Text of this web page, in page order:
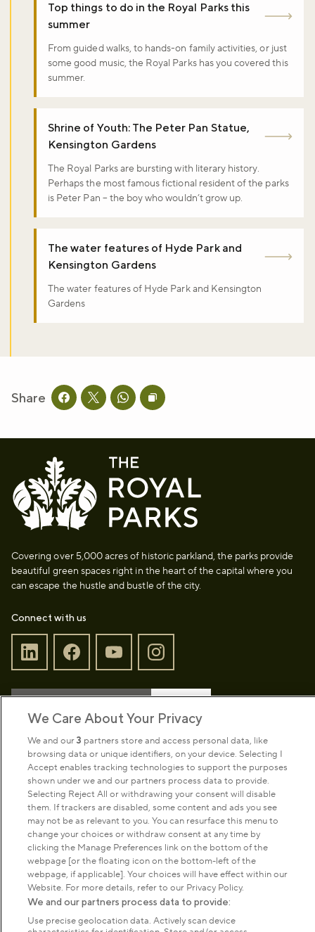
Top things to do in the Royal Parks this
summer
From guided walks, to hands-on family activities, or just
some good music, the Royal Parks has you covered this
summer.
Shrine of Youth: The Peter Pan Statue,
Kensington Gardens
The Royal Parks are bursting with literary history.
Perhaps the most famous fictional resident of the parks
is Peter Pan – the boy who wouldn’t grow up.
The water features of Hyde Park and
Kensington Gardens
The water features of Hyde Park and Kensington
Gardens
Share Share this page on facebook
Share this page on twitter
Share this page on whatsapp
Copy page URL to clipboard
Covering over 5,000 acres of historic parkland, the parks provide
beautiful green spaces right in the heart of the capital where you
can escape the hustle and bustle of the city.
Connect with us
Park Management
About us
Commercial & licences
Get in touch
We Care About Your Privacy
We and our 3 partners store and access personal data, like
browsing data or unique identifiers, on your device. Selecting I
Accept enables tracking technologies to support the purposes
shown under we and our partners process data to provide.
Selecting Reject All or withdrawing your consent will disable
them. If trackers are disabled, some content and ads you see
may not be as relevant to you. You can resurface this menu to
change your choices or withdraw consent at any time by
clicking the Manage Preferences link on the bottom of the
webpage [or the floating icon on the bottom-left of the
webpage, if applicable]. Your choices will have effect within our
Website. For more details, refer to our Privacy Policy.
We and our partners process data to provide:
Use precise geolocation data. Actively scan device